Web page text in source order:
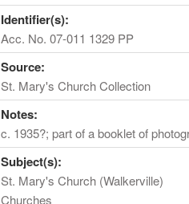
Identifier(s):
Acc. No. 07-011 1329 PP
Source:
St. Mary's Church Collection
Notes:
c. 1935?; part of a booklet of
Subject(s):
St. Mary's Church (Walkerville)
Churches